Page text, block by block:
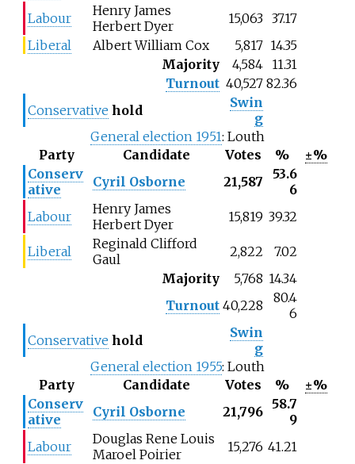
Labour
Henry James
Herbert Dyer
15,063 37.17
Liberal
Albert William Cox 5,817 14.35
Majority
4,584 11.31
Turnout 40,527 82.36
Conservative hold
Swin
g
General election 1951: Louth
Party
Candidate Votes %
±%
Conserv
ative
Cyril Osborne 21,587
53.6
6
Labour
Henry James
Herbert Dyer
15,819 39.32
Liberal
Reginald Clifford
Gaul
2,822
7.02
Majority
5,768 14.34
Turnout 40,228
80.4
6
Conservative hold
Swin
g
General election 1955: Louth
Party
Candidate Votes %
±%
Conserv
ative
Cyril Osborne 21,796 58.7
9
Labour
Douglas Rene Louis
Maroel Poirier
15,276 41.21